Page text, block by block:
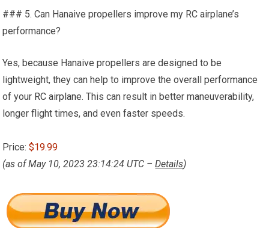
### 5. Can Hanaive propellers improve my RC airplane’s
performance?
Yes, because Hanaive propellers are designed to be
lightweight, they can help to improve the overall performance
of your RC airplane. This can result in better maneuverability,
longer flight times, and even faster speeds.
Price:$19.99
(as of May 10, 2023 23:14:24 UTC –Details)